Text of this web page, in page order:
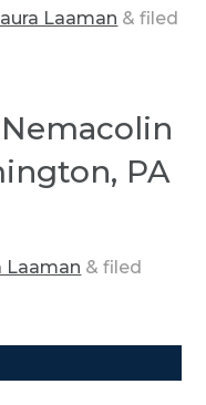
Laaman & filed
PA
Laaman & filed